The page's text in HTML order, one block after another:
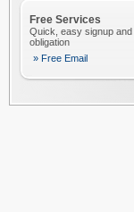
Free Services
Quick, easy signup and
obligation
» Free Email